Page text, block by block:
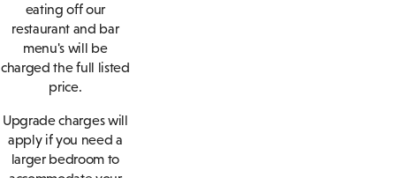
eating off our
restaurant and bar
menu's will be
charged the full listed
price.
Upgrade charges will
apply if you need a
larger bedroom to